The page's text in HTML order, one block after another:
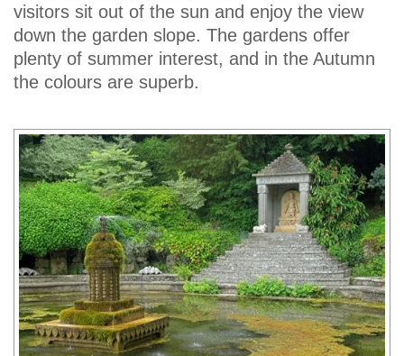
visitors sit out of the sun and enjoy the view
down the garden slope. The gardens offer
plenty of summer interest, and in the Autumn
the colours are superb.